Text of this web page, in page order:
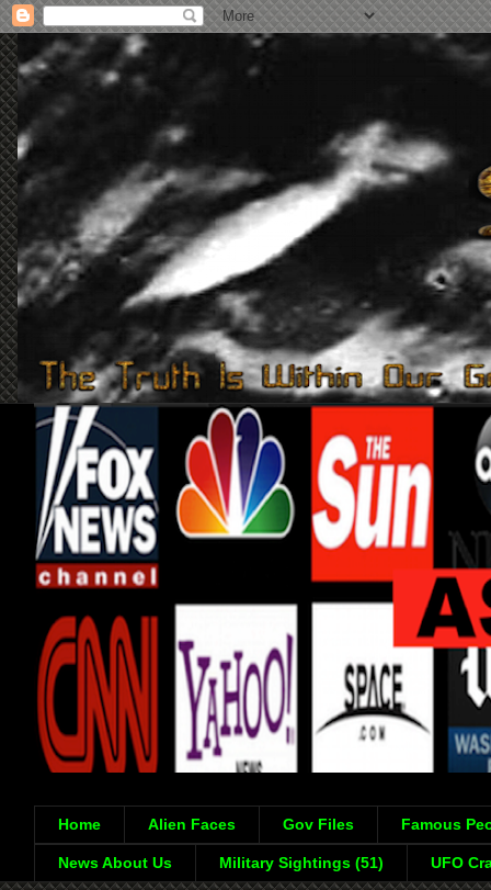
Home Alien Faces Gov Files Famous
News About Us Military Sightings (51) UFO